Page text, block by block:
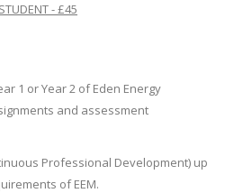
- £45
1 or Year 2 of Eden Energy
and assessment
Professional Development) up
of EEM.